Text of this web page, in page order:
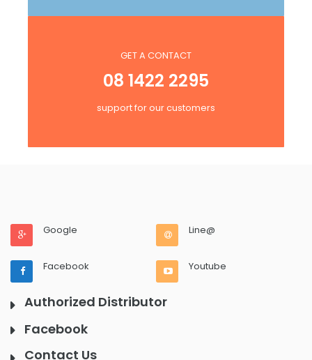
GET A CONTACT
08 1422 2295
support for our customers
Google Line@
Facebook Youtube
Authorized Distributor
Facebook
Contact Us